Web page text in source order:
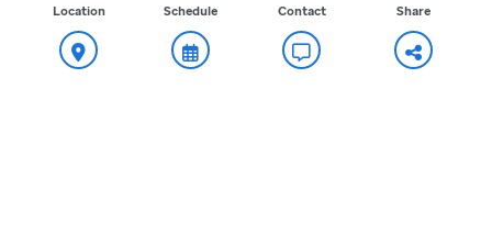
Location Schedule Contact Share